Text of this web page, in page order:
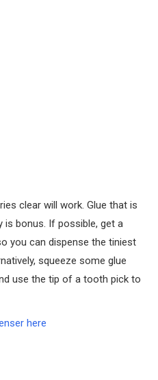
clear will work. Glue that is
is bonus. If possible, get a
you can dispense the tiniest
squeeze some glue
use the tip of a tooth pick to
here